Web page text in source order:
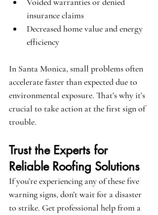
insurance claims
Decreased home value and energy
efficiency
In Santa Monica, small problems often
accelerate faster than expected due to
environmental exposure. That’s why it’s
crucial to take action at the first sign of
trouble.
Trust the Experts for
Reliable Roofing Solutions
If you’re experiencing any of these five
warning signs, don’t wait for a disaster
to strike. Get professional help from a